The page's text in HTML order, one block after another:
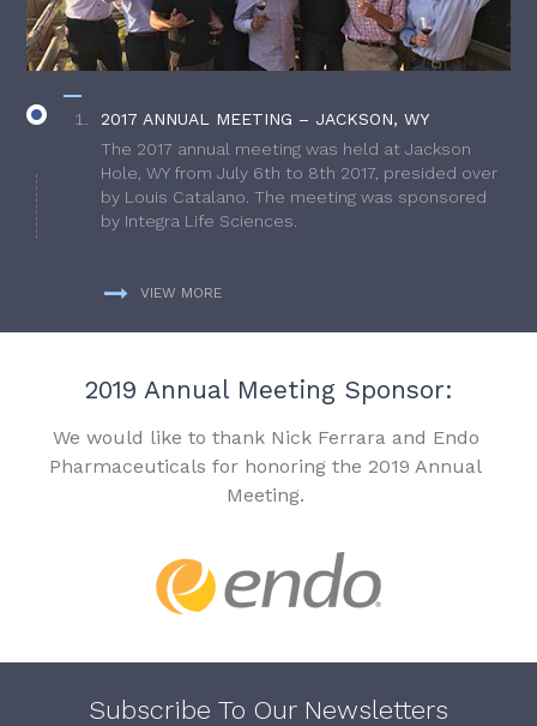
2017 ANNUAL MEETING – JACKSON, WY
The 2017 annual meeting was held at Jackson
Hole, WY from July 6th to 8th 2017, presided over
by Louis Catalano. The meeting was sponsored
by Integra Life Sciences.
VIEW MORE
2019 Annual Meeting Sponsor:
We would like to thank Nick Ferrara and Endo
Pharmaceuticals for honoring the 2019 Annual
Meeting.
Subscribe To Our Newsletters